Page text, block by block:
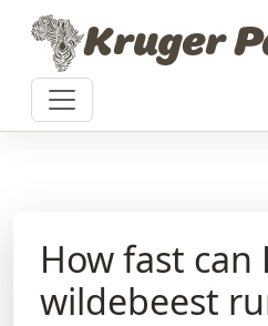
Skip to contentKruger
How fast can
wildebeest